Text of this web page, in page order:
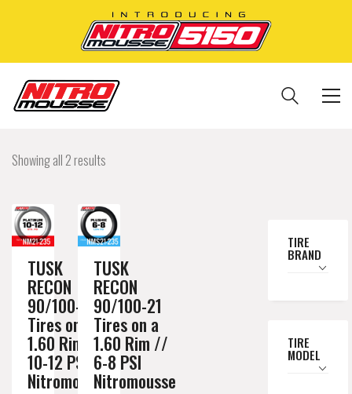
Showing all 2 results
TUSK
RECON
90/100-21
Tires on a
1.60 Rim //
10-12 PSI
Nitromousse
TUSK
RECON
90/100-21
Tires on a
1.60 Rim //
6-8 PSI
Nitromousse
TIRE
BRAND
TIRE
MODEL